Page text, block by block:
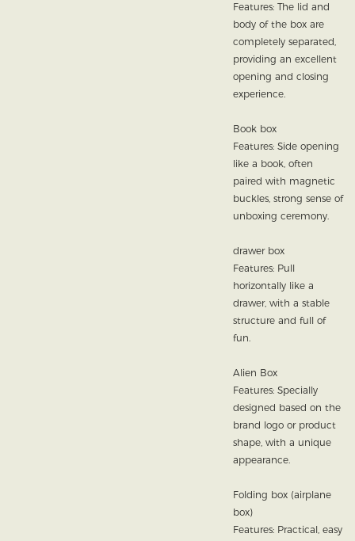
Features: The lid and
body of the box are
completely separated,
providing an excellent
opening and closing
experience.
Book box
Features: Side opening
like a book, often
paired with magnetic
buckles, strong sense of
unboxing ceremony.
drawer box
Features: Pull
horizontally like a
drawer, with a stable
structure and full of
fun.
Alien Box
Features: Specially
designed based on the
brand logo or product
shape, with a unique
appearance.
Folding box (airplane
box)
Features: Practical, easy